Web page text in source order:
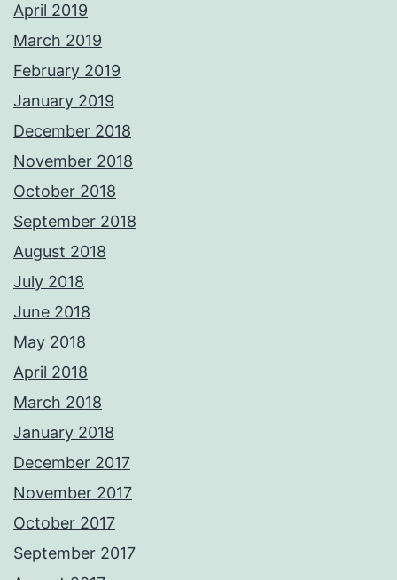
April 2019
March 2019
February 2019
January 2019
December 2018
November 2018
October 2018
September 2018
August 2018
July 2018
June 2018
May 2018
April 2018
March 2018
January 2018
December 2017
November 2017
October 2017
September 2017